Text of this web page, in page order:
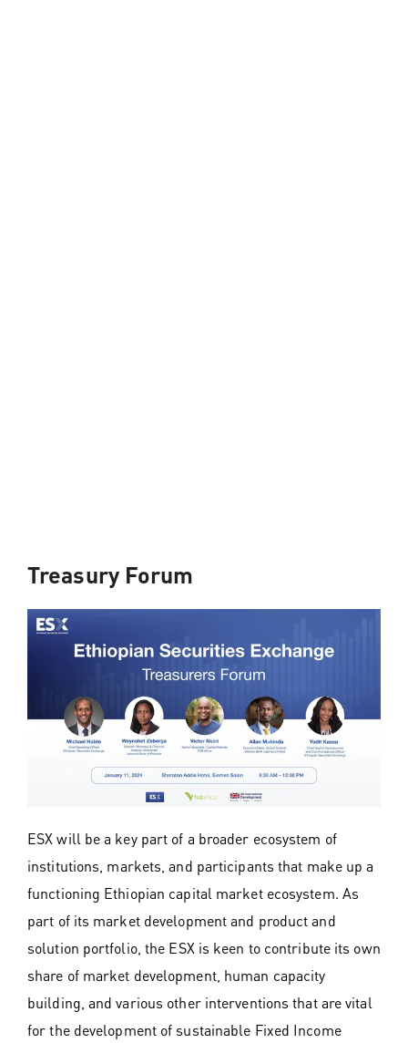
Treasury Forum
ESX will be a key part of a broader ecosystem of
institutions, markets, and participants that make up a
functioning Ethiopian capital market ecosystem. As
part of its market development and product and
solution portfolio, the ESX is keen to contribute its own
share of market development, human capacity
building, and various other interventions that are vital
for the development of sustainable Fixed Income